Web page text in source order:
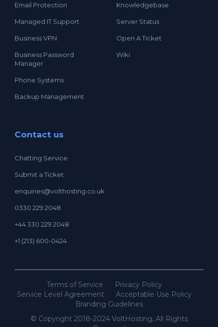
Email Protection
Managed IT Support
Business VPN
Business Password
Manager
Phone Systems
Backup Management
Knowledgebase
Server Status
Open A Ticket
Wiki
Contact us
Chatting Service
Submit a Ticket
enquiries@volthosting.co.uk
0330 229 2048
+44 330 229 2048
+1 (213) 600-0424
Terms of Service
Privacy Policy
Service Level Agreement
Acceptable Use Policy
Branding Guidelines
© Copyright 2018-2024 VoltHosting, All Rights